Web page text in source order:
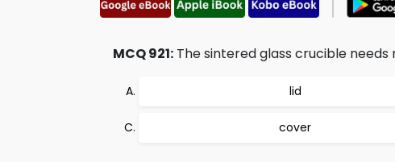
MCQ 921: The sintered glass crucible needs
lid
cover